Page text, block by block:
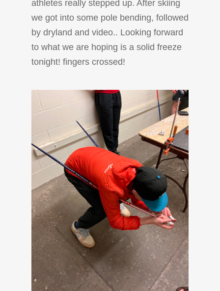
athletes really stepped up. After skiing
we got into some pole bending, followed
by dryland and video.. Looking forward
to what we are hoping is a solid freeze
tonight! fingers crossed!